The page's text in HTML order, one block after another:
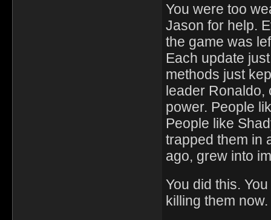
You were too
Jason for help.
the game was
Each update
methods just
leader Ronaldo,
power. People
People like
trapped them in
ago, grew into
You did this.
killing them now.